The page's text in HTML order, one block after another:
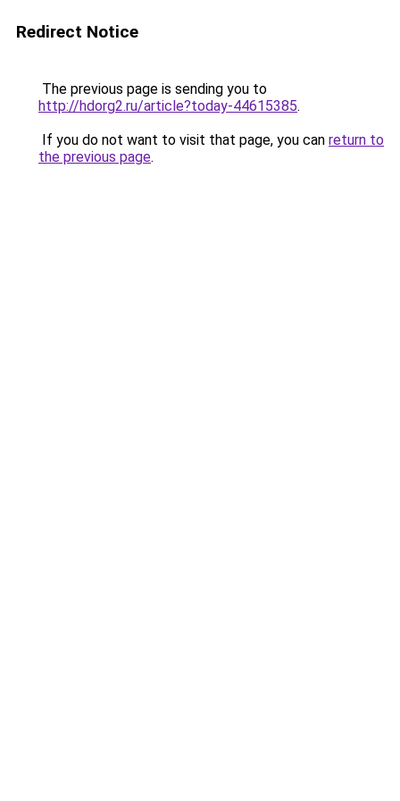
Redirect Notice
The previous page is sending you to
http://hdorg2.ru/article?today-44615385.
If you do not want to visit that page, you can return to
the previous page.